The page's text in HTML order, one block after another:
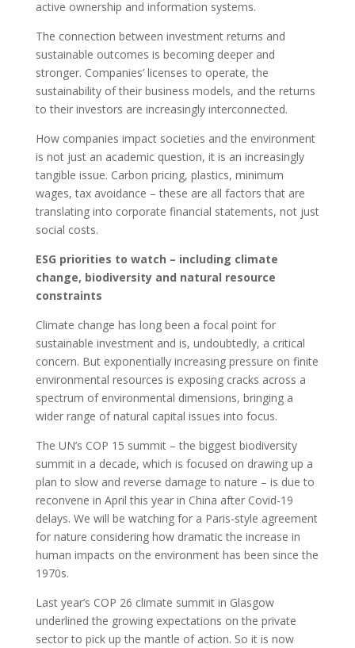
active ownership and information systems.
The connection between investment returns and
sustainable outcomes is becoming deeper and
stronger. Companies’ licenses to operate, the
sustainability of their business models, and the returns
to their investors are increasingly interconnected.
How companies impact societies and the environment
is not just an academic question, it is an increasingly
tangible issue. Carbon pricing, plastics, minimum
wages, tax avoidance – these are all factors that are
translating into corporate financial statements, not just
social costs.
ESG priorities to watch – including climate
change, biodiversity and natural resource
constraints
Climate change has long been a focal point for
sustainable investment and is, undoubtedly, a critical
concern. But exponentially increasing pressure on finite
environmental resources is exposing cracks across a
spectrum of environmental dimensions, bringing a
wider range of natural capital issues into focus.
The UN’s COP 15 summit – the biggest biodiversity
summit in a decade, which is focused on drawing up a
plan to slow and reverse damage to nature – is due to
reconvene in April this year in China after Covid-19
delays. We will be watching for a Paris-style agreement
for nature considering how dramatic the increase in
human impacts on the environment has been since the
1970s.
Last year’s COP 26 climate summit in Glasgow
underlined the growing expectations on the private
sector to pick up the mantle of action. So it is now